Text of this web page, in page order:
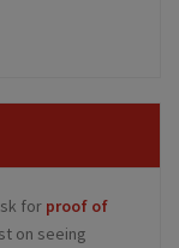
for proof of
on seeing